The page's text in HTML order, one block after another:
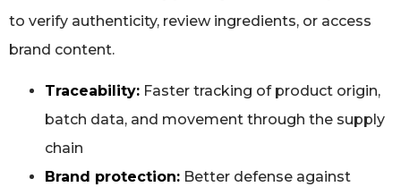
to verify authenticity, review ingredients, or access
brand content.
Traceability: Faster tracking of product origin,
batch data, and movement through the supply
chain
Brand protection: Better defense against